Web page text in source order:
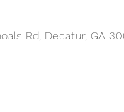
Rd, Decatur, GA